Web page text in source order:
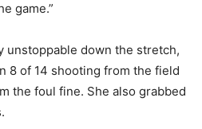
game.”
unstoppable down the stretch,
8 of 14 shooting from the field
the foul fine. She also grabbed